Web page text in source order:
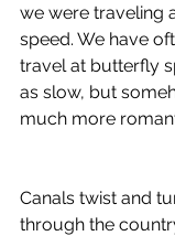
we were traveling
speed. We have
travel at butterfly
as slow, but
much more
Canals twist and
through the